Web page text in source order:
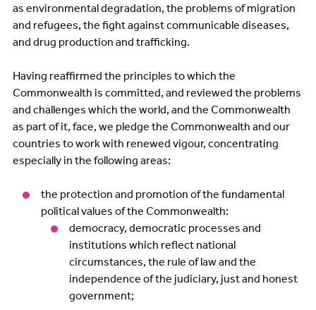
as environmental degradation, the problems of migration
and refugees, the fight against communicable diseases,
and drug production and trafficking.
Having reaffirmed the principles to which the
Commonwealth is committed, and reviewed the problems
and challenges which the world, and the Commonwealth
as part of it, face, we pledge the Commonwealth and our
countries to work with renewed vigour, concentrating
especially in the following areas:
the protection and promotion of the fundamental
political values of the Commonwealth:
democracy, democratic processes and
institutions which reflect national
circumstances, the rule of law and the
independence of the judiciary, just and honest
government;